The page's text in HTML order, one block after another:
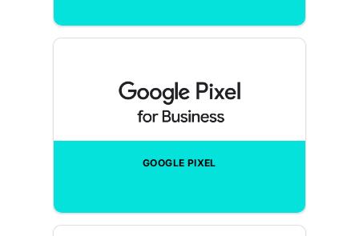
GOOGLE PIXEL